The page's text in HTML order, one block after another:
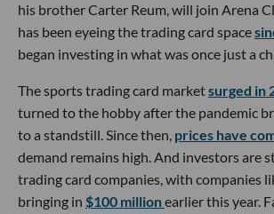
his brother Carter Reum, will join Arena
has been eyeing the trading card space
began investing in what was once just a
The sports trading card marketsurged in
turned to the hobby after the pandemic
to a standstill. Since then, prices have
demand remains high. And investors are
trading card companies, with companies
bringing in $100 millionearlier this year.